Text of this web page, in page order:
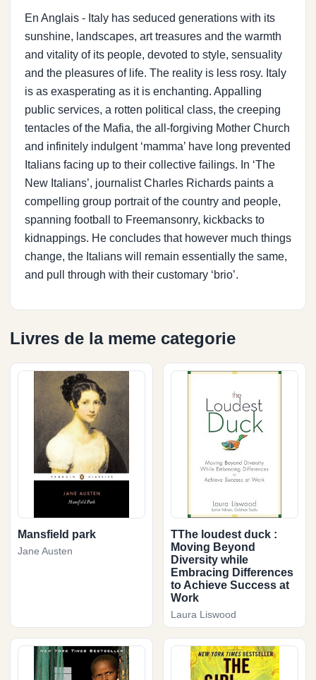
En Anglais - Italy has seduced generations with its
sunshine, landscapes, art treasures and the warmth
and vitality of its people, devoted to style, sensuality
and the pleasures of life. The reality is less rosy. Italy
is as exasperating as it is enchanting. Appalling
public services, a rotten political class, the creeping
tentacles of the Mafia, the all-forgiving Mother Church
and infinitely indulgent ‘mamma’ have long prevented
Italians facing up to their collective failings. In ‘The
New Italians’, journalist Charles Richards paints a
compelling group portrait of the country and people,
spanning football to Freemansonry, kickbacks to
kidnappings. He concludes that however much things
change, the Italians will remain essentially the same,
and pull through with their customary ‘brio’.
Livres de la meme categorie
Mansfield park
Jane Austen
TThe loudest duck :
Moving Beyond
Diversity while
Embracing Differences
to Achieve Success at
Work
Laura Liswood